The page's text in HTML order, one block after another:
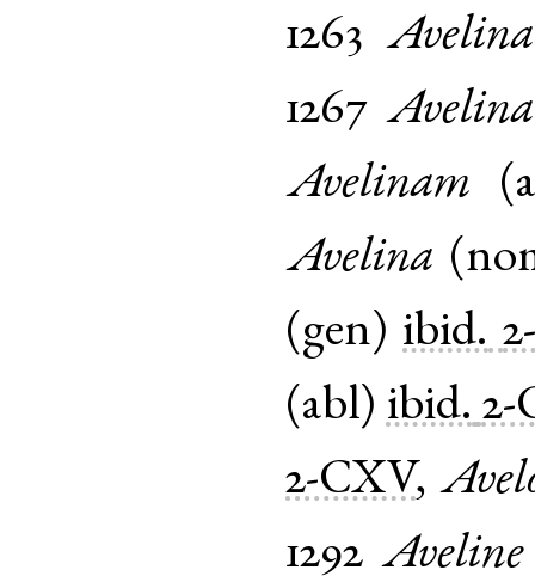
1263 Avelina
1267 Avelina
Avelinam (
Avelina (
(gen) ibid.
(abl) ibid. 2-
2-CXV,
1292 Aveline